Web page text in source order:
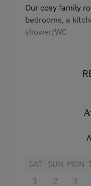
Linen Provided
Tableware
Washing
Transfer to
Our cosy family
bedrooms, a
shower/WC
Towels
SAT
1
SUN
2
MON
3